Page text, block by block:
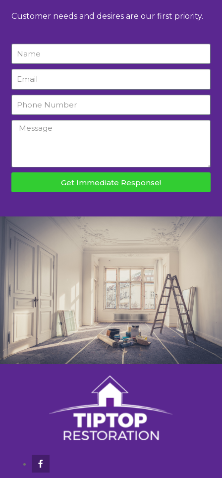
Customer needs and desires are our first priority.
Get Immediate Response!